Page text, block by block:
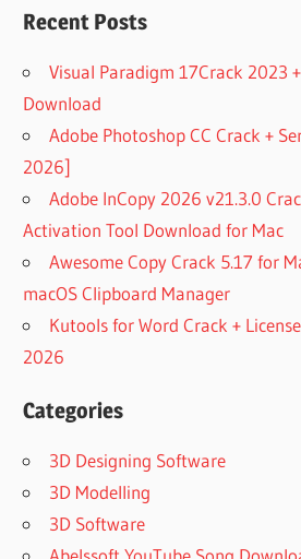
Recent Posts
Visual Paradigm 17Crack 2023
Download
Adobe Photoshop CC Crack +
2026]
Adobe InCopy 2026 v21.3.0
Activation Tool Download for Mac
Awesome Copy Crack 5.17 for
macOS Clipboard Manager
Kutools for Word Crack +
2026
Categories
3D Designing Software
3D Modelling
3D Software